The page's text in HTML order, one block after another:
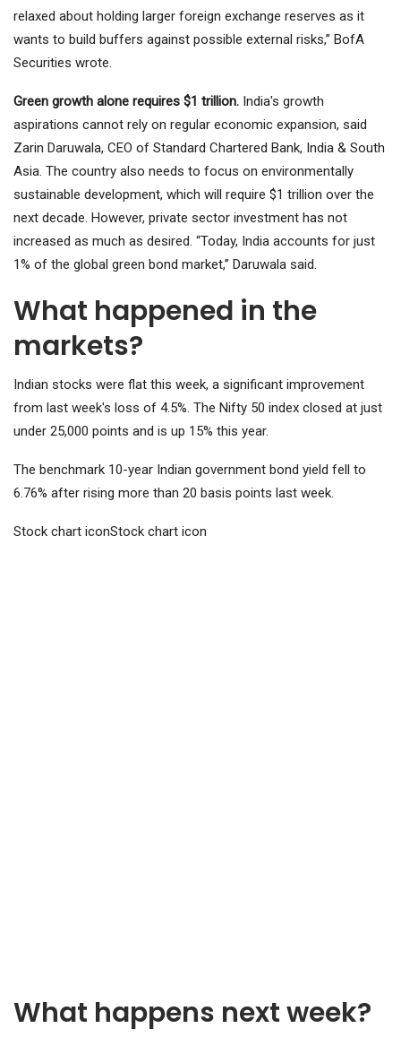
relaxed about holding larger foreign exchange reserves as it
wants to build buffers against possible external risks,” BofA
Securities wrote.
Green growth alone requires $1 trillion. India's growth
aspirations cannot rely on regular economic expansion, said
Zarin Daruwala, CEO of Standard Chartered Bank, India & South
Asia. The country also needs to focus on environmentally
sustainable development, which will require $1 trillion over the
next decade. However, private sector investment has not
increased as much as desired. “Today, India accounts for just
1% of the global green bond market,” Daruwala said.
What happened in the
markets?
Indian stocks were flat this week, a significant improvement
from last week's loss of 4.5%. The Nifty 50 index closed at just
under 25,000 points and is up 15% this year.
The benchmark 10-year Indian government bond yield fell to
6.76% after rising more than 20 basis points last week.
Stock chart iconStock chart icon
What happens next week?